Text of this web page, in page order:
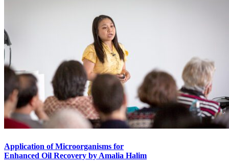
Application of Microorganisms for
Enhanced Oil Recovery by Amalia Halim